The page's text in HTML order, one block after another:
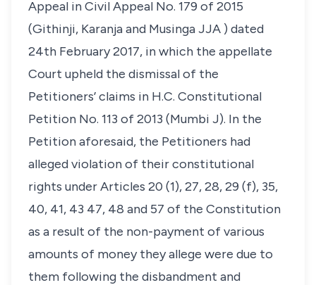
Appeal inCivil Appeal No. 179 of 2015
(Githinji, Karanja and Musinga JJA ) dated
24th February 2017, in which the appellate
Court upheld the dismissal of the
Petitioners’ claims in H.C. Constitutional
Petition No. 113 of 2013 (Mumbi J). In the
Petition aforesaid, the Petitioners had
alleged violation of their constitutional
rights under Articles 20 (1), 27, 28, 29 (f), 35,
40, 41, 43 47, 48 and 57 of the Constitution
as a result of the non-payment of various
amounts of money they allege were due to
them following the disbandment and